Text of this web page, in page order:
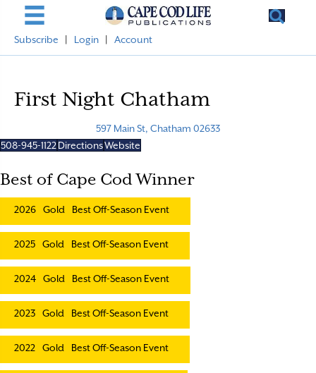
Subscribe Login Account
First Night Chatham
597 Main St, Chatham 02633
508-945-1122DirectionsWebsite
Best of Cape Cod Winner
2026 Gold Best Off-Season Event
2025 Gold Best Off-Season Event
2024 Gold Best Off-Season Event
2023 Gold Best Off-Season Event
2022 Gold Best Off-Season Event